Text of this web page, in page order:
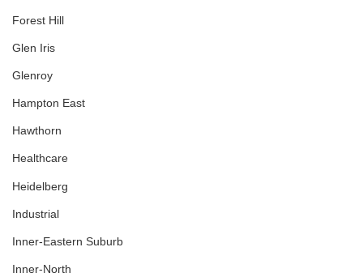
Forest Hill
Glen Iris
Glenroy
Hampton East
Hawthorn
Healthcare
Heidelberg
Industrial
Inner-Eastern Suburb
Inner-North